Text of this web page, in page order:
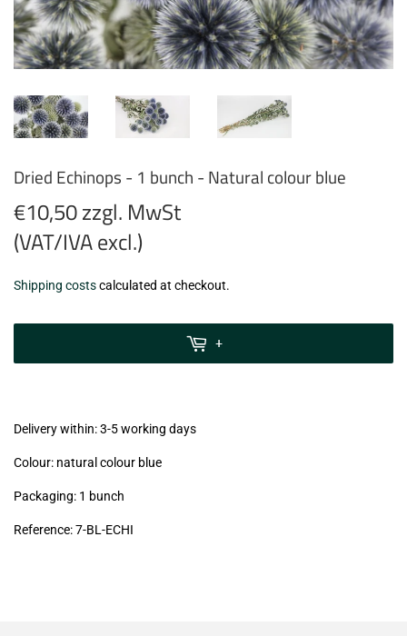
Dried Echinops - 1 bunch - Natural colour blue
€10,50 zzgl. MwSt
(VAT/IVA excl.)
€10,50
zzgl.
Shipping costscalculated at checkout.
+
Delivery within: 3-5 working days
Colour: natural colour blue
Packaging: 1 bunch
Reference: 7-BL-ECHI